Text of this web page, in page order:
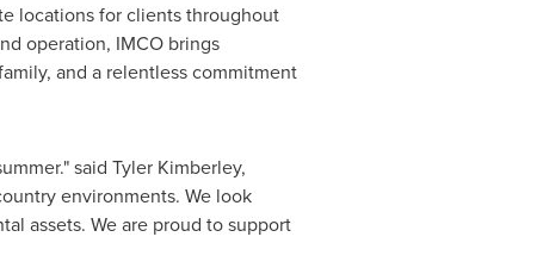
locations for clients throughout
operation, IMCO brings
and a relentless commitment
said Tyler Kimberley,
environments. We look
assets. We are proud to support